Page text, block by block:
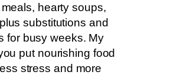
hearty soups,
substitutions and
for busy weeks. My
put nourishing food
stress and more